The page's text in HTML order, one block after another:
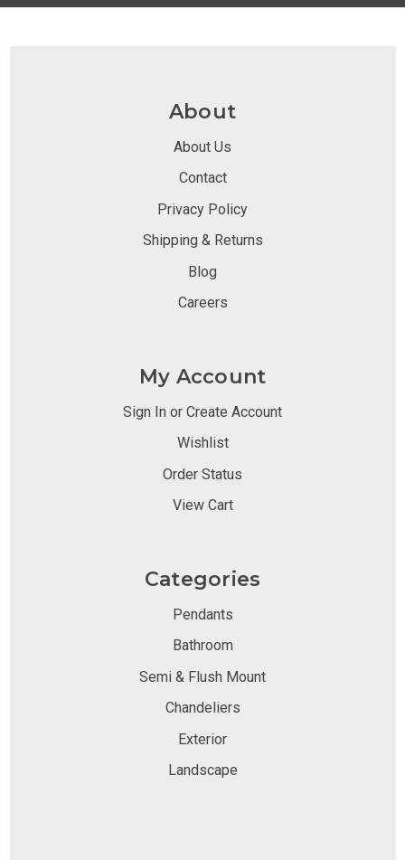
About
About Us
Contact
Privacy Policy
Shipping & Returns
Blog
Careers
My Account
Sign In or Create Account
Wishlist
Order Status
View Cart
Categories
Pendants
Bathroom
Semi & Flush Mount
Chandeliers
Exterior
Landscape